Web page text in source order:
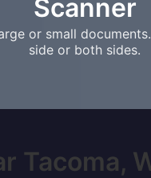
Scanner
or small
side or both sides.
Tacoma,